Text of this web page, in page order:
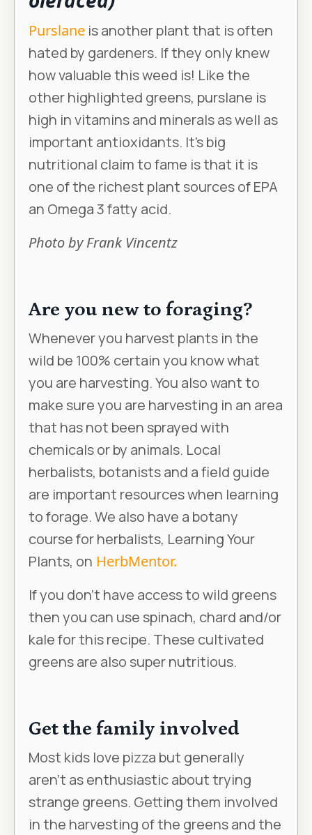
Purslane is another plant that is often
hated by gardeners. If they only knew
how valuable this weed is! Like the
other highlighted greens, purslane is
high in vitamins and minerals as well as
important antioxidants. It’s big
nutritional claim to fame is that it is
one of the richest plant sources of EPA
an Omega 3 fatty acid.
Photo by Frank Vincentz
Are you new to foraging?
Whenever you harvest plants in the
wild be 100% certain you know what
you are harvesting. You also want to
make sure you are harvesting in an area
that has not been sprayed with
chemicals or by animals. Local
herbalists, botanists and a field guide
are important resources when learning
to forage. We also have a botany
course for herbalists, Learning Your
Plants, on HerbMentor.
If you don’t have access to wild greens
then you can use spinach, chard and/or
kale for this recipe. These cultivated
greens are also super nutritious.
Get the family involved
Most kids love pizza but generally
aren’t as enthusiastic about trying
strange greens. Getting them involved
in the harvesting of the greens and the